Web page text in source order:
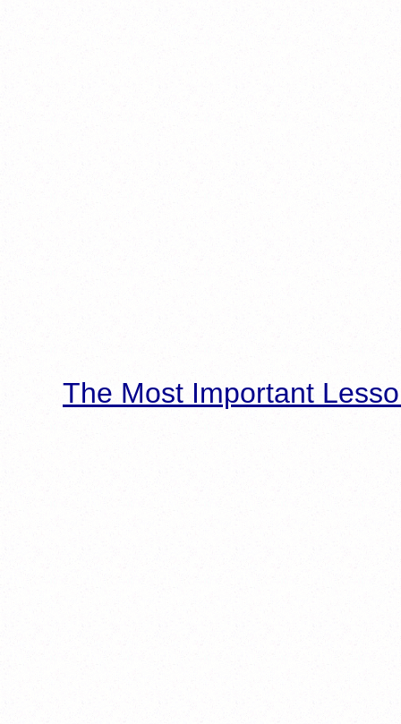
The Most Important